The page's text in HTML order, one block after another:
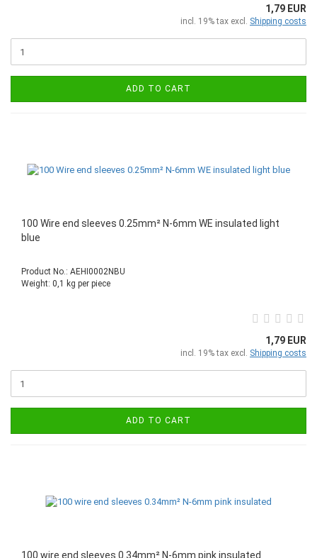
1,79 EUR
incl. 19% tax excl. Shipping costs
ADD TO CART
100 Wire end sleeves 0.25mm² N-6mm WE insulated light
blue
Product No.: AEHI0002NBU
Weight: 0,1 kg per piece
1,79 EUR
incl. 19% tax excl. Shipping costs
ADD TO CART
100 wire end sleeves 0.34mm² N-6mm pink insulated